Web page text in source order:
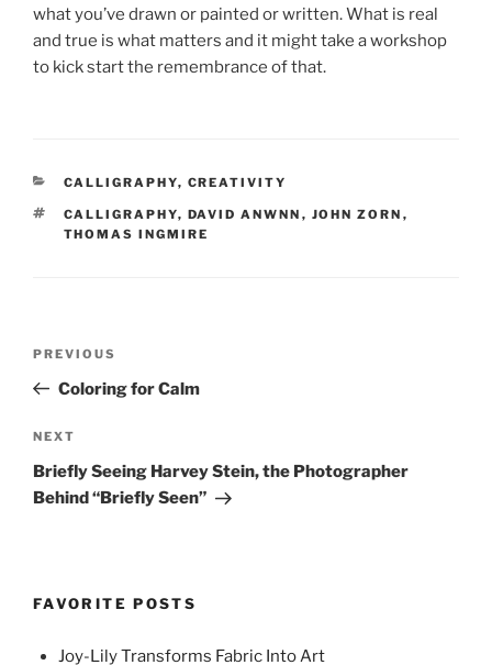
what you’ve drawn or painted or written. What is real
and true is what matters and it might take a workshop
to kick start the remembrance of that.
CATEGORIES
CALLIGRAPHY, CREATIVITY
TAGS
CALLIGRAPHY, DAVID ANWNN , JOHN ZORN ,
THOMAS INGMIRE
Previous
Post
PREVIOUS
Coloring for Calm
Next
Post
NEXT
Briefly Seeing Harvey Stein, the Photographer
Behind “Briefly Seen”
FAVORITE POSTS
Joy-Lily Transforms Fabric Into Art